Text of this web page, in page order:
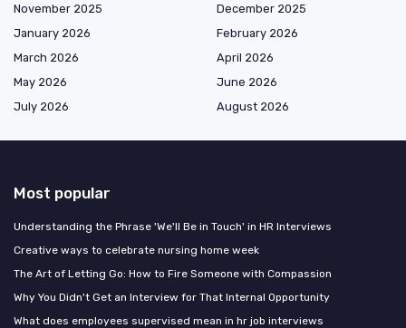
November 2025
December 2025
January 2026
February 2026
March 2026
April 2026
May 2026
June 2026
July 2026
August 2026
Most popular
Understanding the Phrase 'We'll Be in Touch' in HR Interviews
Creative ways to celebrate nursing home week
The Art of Letting Go: How to Fire Someone with Compassion
Why You Didn't Get an Interview for That Internal Opportunity
What does employees supervised mean in hr job interviews